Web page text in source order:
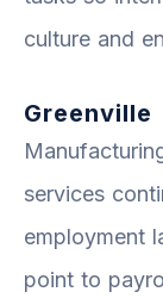
culture and
Greenville
services
employment
point to